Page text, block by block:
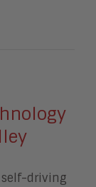
self-driving